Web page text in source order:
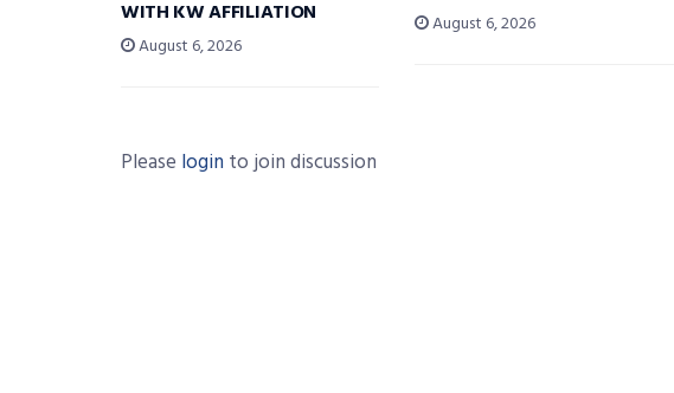
WITH KW AFFILIATION
August 6, 2026
August 6, 2026
Please login to join discussion